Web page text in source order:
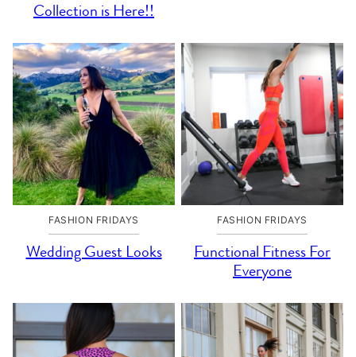
Collection is Here!!
FASHION FRIDAYS
Wedding Guest Looks
FASHION FRIDAYS
Functional Fitness For
Everyone